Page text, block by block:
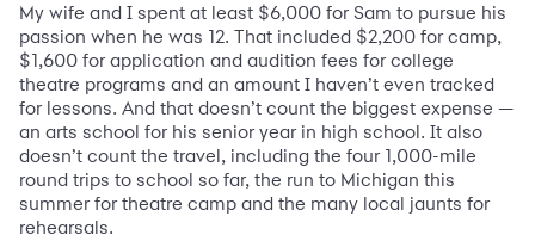
My wife and I spent at least $6,000 for Sam to pursue his
passion when he was 12. That included $2,200 for camp,
$1,600 for application and audition fees for college
theatre programs and an amount I haven’t even tracked
for lessons. And that doesn’t count the biggest expense —
an arts school for his senior year in high school. It also
doesn’t count the travel, including the four 1,000-mile
round trips to school so far, the run to Michigan this
summer for theatre camp and the many local jaunts for
rehearsals.